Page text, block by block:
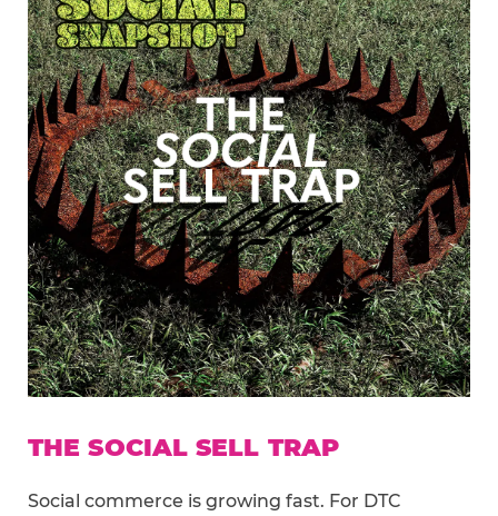
THE SOCIAL SELL TRAP
Social commerce is growing fast. For DTC